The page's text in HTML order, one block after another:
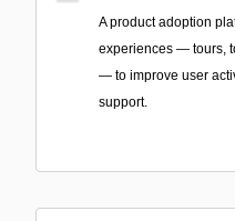
A product adoption
experiences — tours,
— to improve user
support.